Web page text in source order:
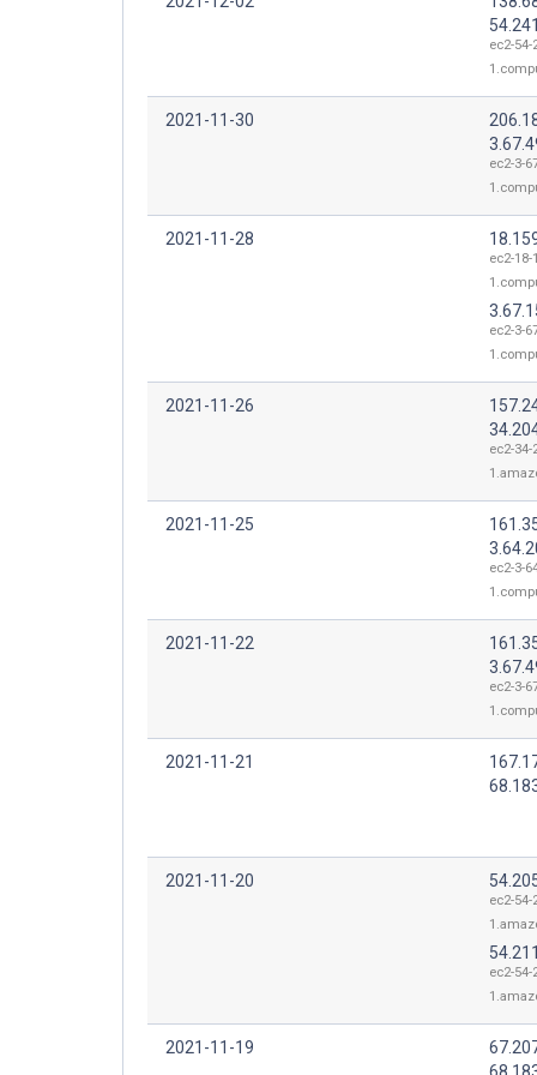
ec2-54-
2021-11-30
ec2-3-
2021-11-28
ec2-
ec2-3-
2021-11-26
ec2-
2021-11-25
ec2-3-
2021-11-22
ec2-3-
2021-11-21
2021-11-20
ec2-
ec2-
2021-11-19